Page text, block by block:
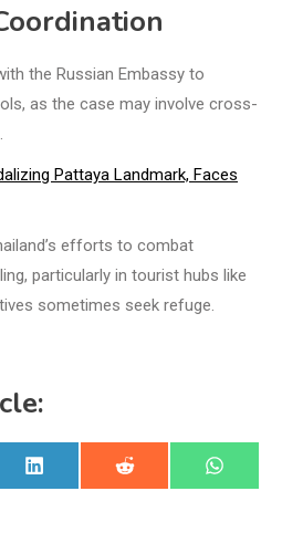
the Russian Embassy to
as the case may involve cross-
Pattaya Landmark, Faces
efforts to combat
particularly in tourist hubs like
sometimes seek refuge.
Share
on
LinkedIn
Share
on
Reddit
Share
on